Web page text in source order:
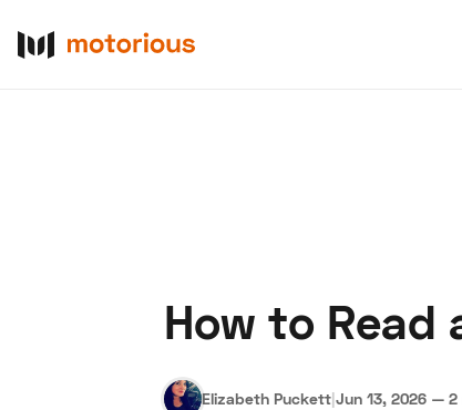
How to Read
Elizabeth Puckett|Jun 13, 2026 — 2